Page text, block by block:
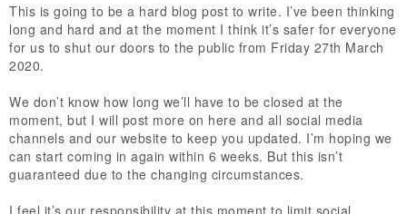
This is going to be a hard blog post to write. I’ve been thinking
long and hard and at the moment I think it’s safer for everyone
for us to shut our doors to the public from Friday 27th March
2020.
We don’t know how long we’ll have to be closed at the
moment, but I will post more on here and all social media
channels and our website to keep you updated. I’m hoping we
can start coming in again within 6 weeks. But this isn’t
guaranteed due to the changing circumstances.
I feel it’s our responsibility at this moment to limit social